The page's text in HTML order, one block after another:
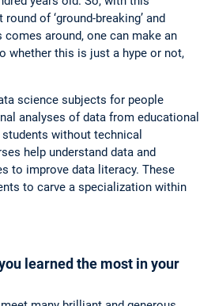
of ‘ground-breaking’ and
comes around, one can make an
whether this is just a hype or not,
science subjects for people
analyses of data from educational
without technical
help understand data and
to improve data literacy. These
to carve a specialization within
learned the most in your